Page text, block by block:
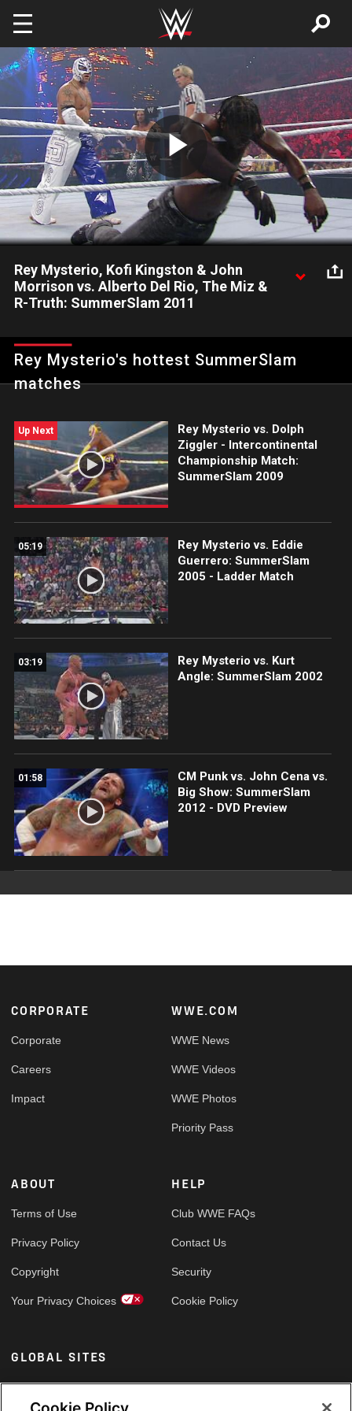
Skip to main content
Play
Video
Rey Mysterio, Kofi Kingston & John
Morrison vs. Alberto Del Rio, The Miz &
R-Truth: SummerSlam 2011
with a bang.
Rey Mysterio's hottest SummerSlam
matches
Up Next
Rey Mysterio vs. Dolph
Ziggler - Intercontinental
Championship Match:
SummerSlam 2009
05:19
Rey Mysterio vs. Eddie
Guerrero: SummerSlam
2005 - Ladder Match
03:19
Rey Mysterio vs. Kurt
Angle: SummerSlam 2002
01:58
CM Punk vs. John Cena vs.
Big Show: SummerSlam
2012 - DVD Preview
Footer
CORPORATE
Corporate
Careers
Impact
WWE.COM
WWE News
WWE Videos
WWE Photos
Priority Pass
ABOUT
Terms of Use
Privacy Policy
Copyright
Your Privacy Choices
HELP
Club WWE FAQs
Contact Us
Security
Cookie Policy
GLOBAL SITES
Arabic